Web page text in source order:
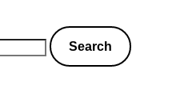
Search